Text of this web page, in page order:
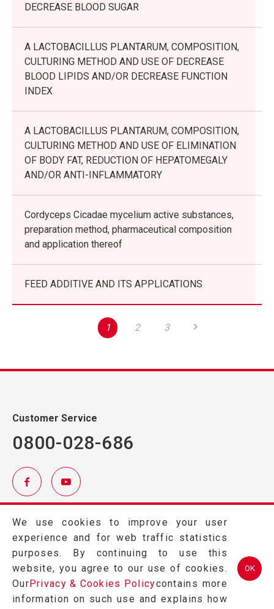
DECREASE BLOOD SUGAR
A LACTOBACILLUS PLANTARUM, COMPOSITION,
CULTURING METHOD AND USE OF DECREASE
BLOOD LIPIDS AND/OR DECREASE FUNCTION
INDEX
A LACTOBACILLUS PLANTARUM, COMPOSITION,
CULTURING METHOD AND USE OF ELIMINATION
OF BODY FAT, REDUCTION OF HEPATOMEGALY
AND/OR ANTI-INFLAMMATORY
Cordyceps Cicadae mycelium active substances,
preparation method, pharmaceutical composition
and application thereof
FEED ADDITIVE AND ITS APPLICATIONS
1 2 3
Customer Service
0800-028-686
TEL.
(03)457-2121
FAX.(03)457-2128
324 桃園市平鎮區金陵路2段402號
Copyright © 2026 GRAPE KING BIO LTD All Rights Reserved.Designed
We use cookies to improve your user
experience and for web traffic statistics
purposes. By continuing to use this
website, you agree to our use of cookies.
OurPrivacy & Cookies Policycontains more
information on such use and explains how
OK